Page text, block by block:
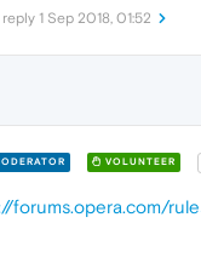
reply 1 Sep 2018, 01:52
VOLUNTEER
forums.opera.com/